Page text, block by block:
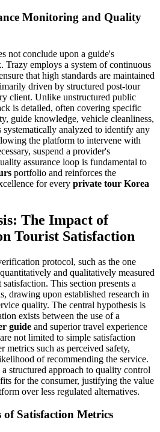
Monitoring and Quality
not conclude upon a guide's
Trazy employs a system of continuous
that high standards are maintained
driven by structured post-tour
client. Unlike unstructured public
is detailed, often covering specific
guide knowledge, vehicle cleanliness,
systematically analyzed to identify any
the platform to intervene with
suspend a provider's
assurance loop is fundamental to
portfolio and reinforces the
for every private tour Korea
The Impact of
Tourist Satisfaction
protocol, such as the one
and qualitatively measured
This section presents a
drawing upon established research in
quality. The central hypothesis is
exists between the use of a
guide and superior travel experience
not limited to simple satisfaction
metrics such as perceived safety,
of recommending the service.
structured approach to quality control
for the consumer, justifying the value
over less regulated alternatives.
Satisfaction Metrics